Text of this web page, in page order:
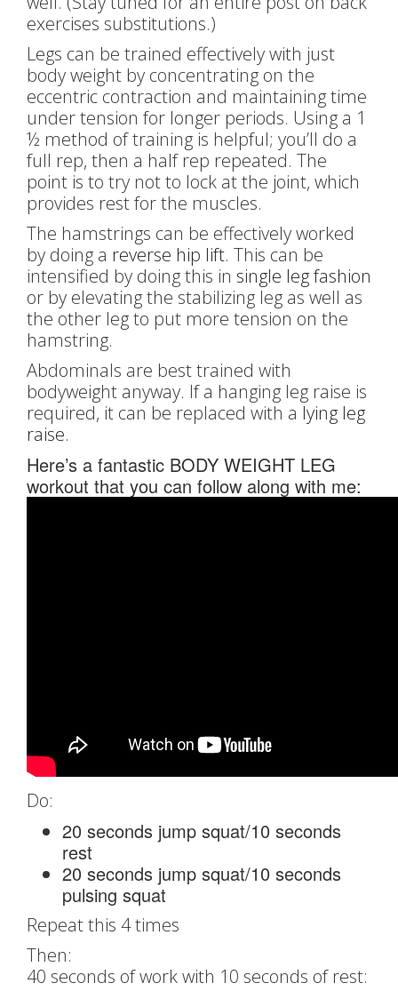
exercises substitutions.)
Legs can be trained effectively with just
body weight by concentrating on the
eccentric contraction and maintaining time
under tension for longer periods. Using a 1
½ method of training is helpful; you’ll do a
full rep, then a half rep repeated. The
point is to try not to lock at the joint, which
provides rest for the muscles.
The hamstrings can be effectively worked
by doing a reverse hip lift. This can be
intensified by doing this in single leg fashion
or by elevating the stabilizing leg as well as
the other leg to put more tension on the
hamstring.
Abdominals are best trained with
bodyweight anyway. If a hanging leg raise is
required, it can be replaced with a lying leg
raise.
Here’s a fantastic BODY WEIGHT LEG
workout that you can follow along with me:
Do:
20 seconds jump squat/10 seconds
rest
20 seconds jump squat/10 seconds
pulsing squat
Repeat this 4 times
Then:
40 seconds of work with 10 seconds of rest: